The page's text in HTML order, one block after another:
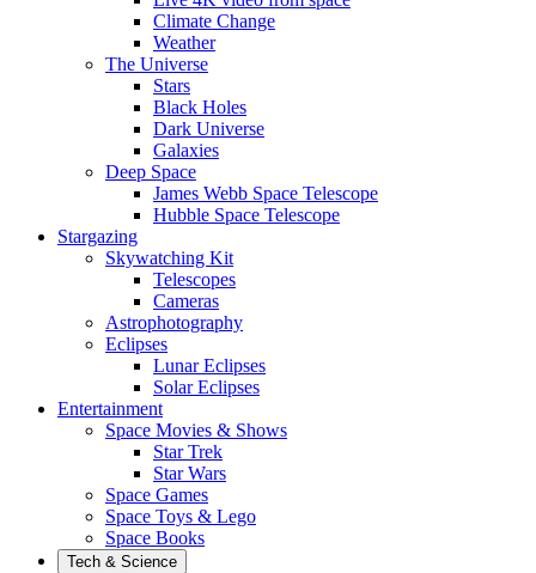
Climate Change
Weather
The Universe
Stars
Black Holes
Dark Universe
Galaxies
Deep Space
James Webb Space Telescope
Hubble Space Telescope
Stargazing
Skywatching Kit
Telescopes
Cameras
Astrophotography
Eclipses
Lunar Eclipses
Solar Eclipses
Entertainment
Space Movies & Shows
Star Trek
Star Wars
Space Games
Space Toys & Lego
Space Books
Tech & Science